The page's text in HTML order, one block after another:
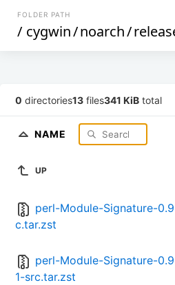
FOLDER PATH
/ cygwin/noarch/
0 directories13 files341 KiB total
NAME
UP
perl-Module-Signature-
c.tar.zst
perl-Module-Signature-
1-src.tar.zst